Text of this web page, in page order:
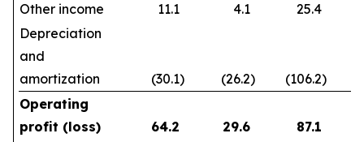
Other income
11.1 4.1
25.4
Depreciation
and
amortization
(30.1) (26.2) (106.2)
Operating
profit (loss)
64.2 29.6 87.1